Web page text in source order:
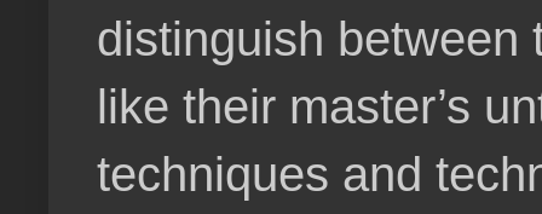
distinguish between
like their master’s
techniques and